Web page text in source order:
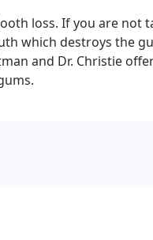
loss. If you are not
which destroys the
and Dr. Christie